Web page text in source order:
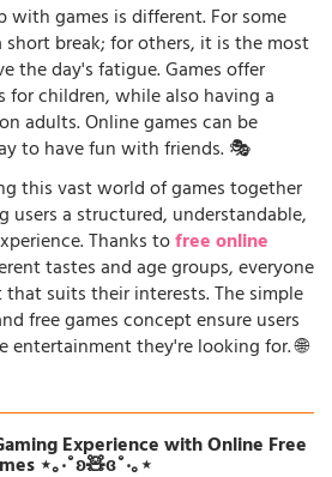
with games is different. For some
short break; for others, it is the most
the day's fatigue. Games offer
children, while also having a
adults. Online games can be
to have fun with friends. 🎭
this vast world of games together
users a structured, understandable,
Thanks tofree online
tastes and age groups, everyone
suits their interests. The simple
free games concept ensure users
they're looking for. 🌐
Experience with Online Free
⋆｡‧˚ʚ🧸ɞ˚‧｡⋆